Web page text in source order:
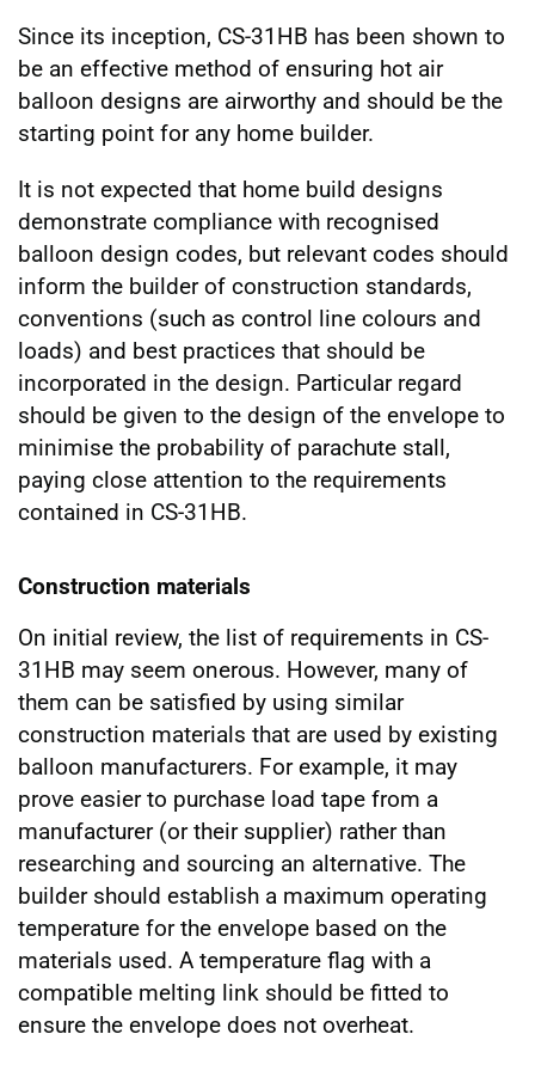
Since its inception, CS-31HB has been shown to
be an effective method of ensuring hot air
balloon designs are airworthy and should be the
starting point for any home builder.
It is not expected that home build designs
demonstrate compliance with recognised
balloon design codes, but relevant codes should
inform the builder of construction standards,
conventions (such as control line colours and
loads) and best practices that should be
incorporated in the design. Particular regard
should be given to the design of the envelope to
minimise the probability of parachute stall,
paying close attention to the requirements
contained in CS-31HB.
Construction materials
On initial review, the list of requirements in CS-
31HB may seem onerous. However, many of
them can be satisfied by using similar
construction materials that are used by existing
balloon manufacturers. For example, it may
prove easier to purchase load tape from a
manufacturer (or their supplier) rather than
researching and sourcing an alternative. The
builder should establish a maximum operating
temperature for the envelope based on the
materials used. A temperature flag with a
compatible melting link should be fitted to
ensure the envelope does not overheat.